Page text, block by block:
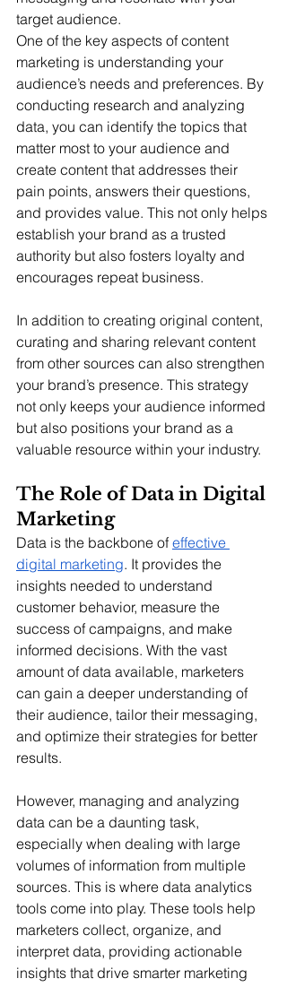
target audience.
One of the key aspects of content
marketing is understanding your
audience’s needs and preferences. By
conducting research and analyzing
data, you can identify the topics that
matter most to your audience and
create content that addresses their
pain points, answers their questions,
and provides value. This not only helps
establish your brand as a trusted
authority but also fosters loyalty and
encourages repeat business.
In addition to creating original content,
curating and sharing relevant content
from other sources can also strengthen
your brand’s presence. This strategy
not only keeps your audience informed
but also positions your brand as a
valuable resource within your industry.
The Role of Data in Digital
Marketing
Data is the backbone of effective
digital marketing. It provides the
insights needed to understand
customer behavior, measure the
success of campaigns, and make
informed decisions. With the vast
amount of data available, marketers
can gain a deeper understanding of
their audience, tailor their messaging,
and optimize their strategies for better
results.
However, managing and analyzing
data can be a daunting task,
especially when dealing with large
volumes of information from multiple
sources. This is where data analytics
tools come into play. These tools help
marketers collect, organize, and
interpret data, providing actionable
insights that drive smarter marketing